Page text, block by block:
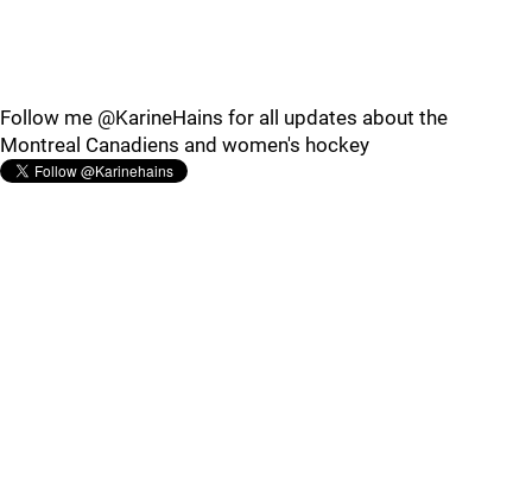
Follow me @KarineHains for all updates about the
Montreal Canadiens and women's hockey